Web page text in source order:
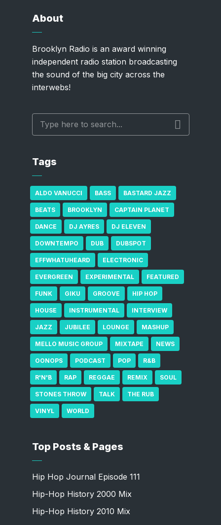
About
Brooklyn Radio is an award winning
independent radio station broadcasting
the sound of the big city across the
interwebs!
Tags
ALDO VANUCCI BASS BASTARD JAZZ
BEATS BROOKLYN CAPTAIN PLANET
DANCE DJ AYRES DJ ELEVEN
DOWNTEMPO DUB DUBSPOT
EFFWHATUHEARD ELECTRONIC
EVERGREEN EXPERIMENTAL FEATURED
FUNK GIKU GROOVE HIP HOP
HOUSE INSTRUMENTAL INTERVIEW
JAZZ JUBILEE LOUNGE MASHUP
MELLO MUSIC GROUP MIXTAPE NEWS
OONOPS PODCAST POP R&B
R'N'B RAP REGGAE REMIX SOUL
STONES THROW TALK THE RUB
VINYL WORLD
Top Posts & Pages
Hip Hop Journal Episode 111
Hip-Hop History 2000 Mix
Hip-Hop History 2010 Mix